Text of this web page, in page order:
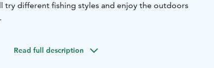
try different fishing styles and enjoy the outdoors
on the boat if you wish. Cold storage is possible.
Read full description